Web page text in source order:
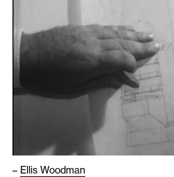
– Ellis Woodman